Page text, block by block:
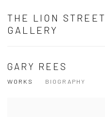
THE LION STREET
GALLERY
GARY REES
WORKS BIOGRAPHY